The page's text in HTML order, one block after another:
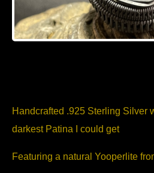
Handcrafted .925 Sterling Silver
darkest Patina I could get
Featuring a natural Yooperlite